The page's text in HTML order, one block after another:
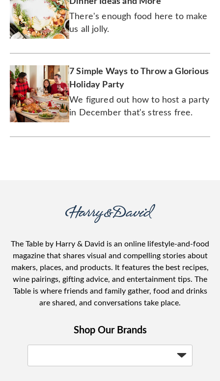
There's enough food here to make
us all jolly.
7 Simple Ways to Throw a Glorious
Holiday Party
We figured out how to host a party
in December that's stress free.
The Table by Harry & David is an online lifestyle-and-food
magazine that shares visual and compelling stories about
makers, places, and products. It features the best recipes,
wine pairings, gifting advice, and entertainment tips. The
Table is where friends and family gather, food and drinks
are shared, and conversations take place.
Shop Our Brands